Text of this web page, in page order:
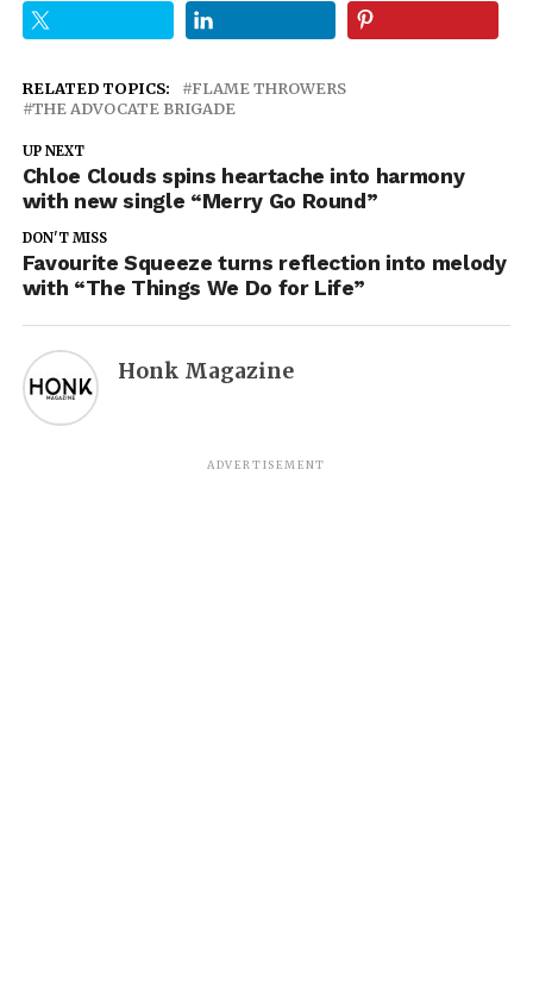
RELATED TOPICS:
FLAME THROWERS
THE ADVOCATE BRIGADE
UP NEXT
Chloe Clouds spins heartache into harmony
with new single “Merry Go Round”
DON'T MISS
Favourite Squeeze turns reflection into melody
with “The Things We Do for Life”
Honk Magazine
ADVERTISEMENT